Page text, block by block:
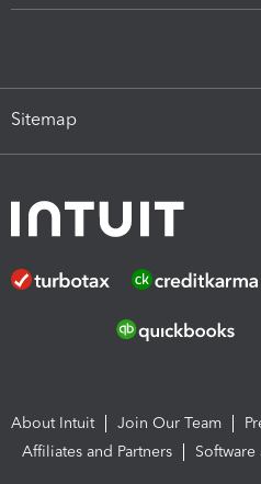
Sitemap
About Intuit Join Our Team
Affiliates and Partners
Software